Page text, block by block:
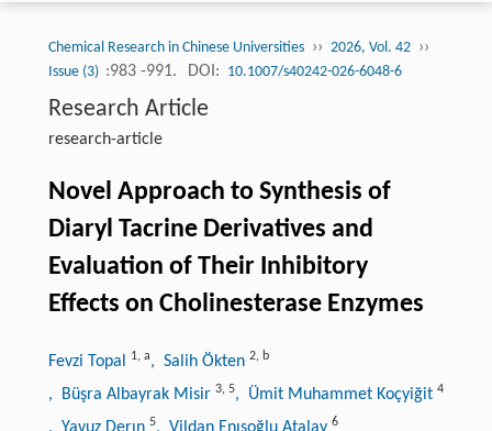
Chemical Research in Chinese Universities ›› 2026, Vol. 42 ››
Issue (3) :983 -991. DOI: 10.1007/s40242-026-6048-6
Research Article
research-article
Novel Approach to Synthesis of
Diaryl Tacrine Derivatives and
Evaluation of Their Inhibitory
Effects on Cholinesterase Enzymes
Fevzi Topal 1, a, Salih Ökten 2, b
, Büşra Albayrak Misir 3, 5, Ümit Muhammet Koçyiğit 4
, Yavuz Derın 5, Vildan Enısoğlu Atalay 6